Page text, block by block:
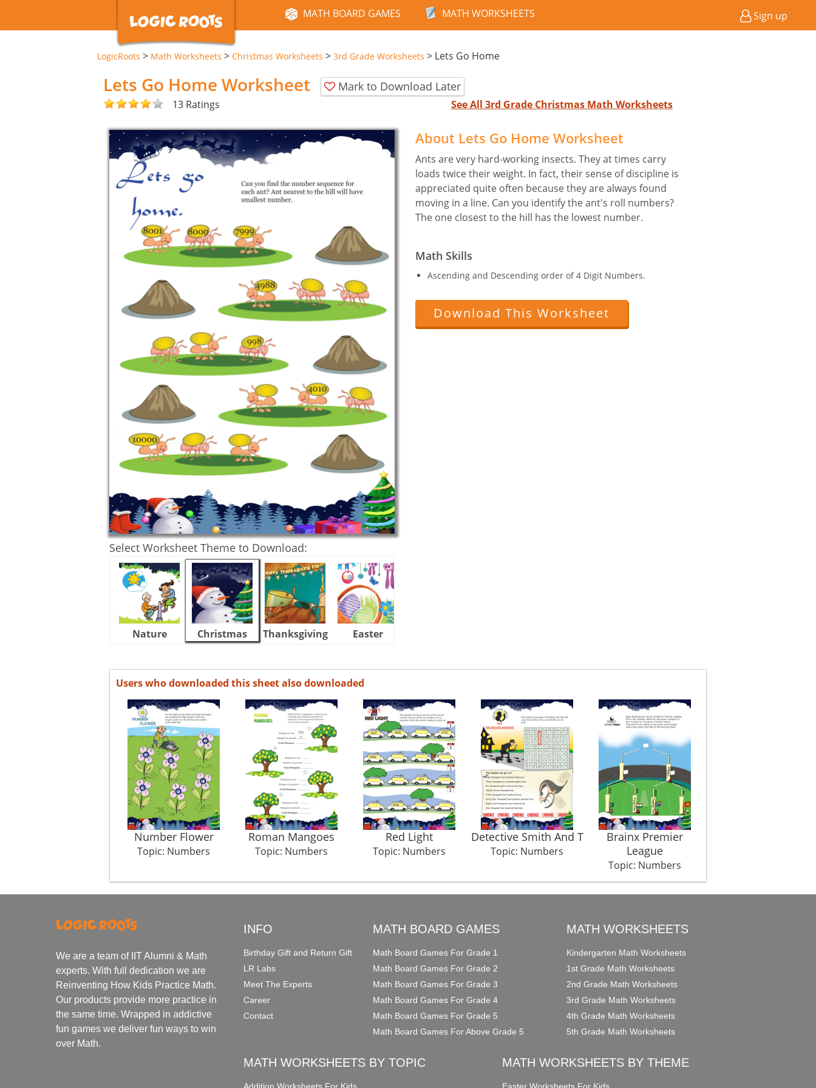
MATH BOARD GAMES MATH WORKSHEETS Sign up
LogicRoots > Math Worksheets > Christmas Worksheets > 3rd Grade Worksheets > Lets Go Home
Lets Go Home Worksheet Mark to Download Later
13 Ratings See All 3rd Grade Christmas Math Worksheets
Select Worksheet Theme to Download:
Nature Christmas Thanksgiving Easter
About Lets Go Home Worksheet
Ants are very hard-working insects. They at times carry
loads twice their weight. In fact, their sense of discipline is
appreciated quite often because they are always found
moving in a line. Can you identify the ant's roll numbers?
The one closest to the hill has the lowest number.
Math Skills
Ascending and Descending order of 4 Digit Numbers.
Download This Worksheet
Users who downloaded this sheet also downloaded
Number Flower
Topic: Numbers
Roman Mangoes
Topic: Numbers
Red Light
Topic: Numbers
Detective Smith And T
Topic: Numbers
Brainx Premier
League
Topic: Numbers
We are a team of IIT Alumni & Math
experts. With full dedication we are
Reinventing How Kids Practice Math.
Our products provide more practice in
the same time. Wrapped in addictive
fun games we deliver fun ways to win
over Math.
INFO
Birthday Gift and Return Gift
LR Labs
Meet The Experts
Career
Contact
MATH BOARD GAMES
Math Board Games For Grade 1
Math Board Games For Grade 2
Math Board Games For Grade 3
Math Board Games For Grade 4
Math Board Games For Grade 5
Math Board Games For Above Grade 5
MATH WORKSHEETS
Kindergarten Math Worksheets
1st Grade Math Worksheets
2nd Grade Math Worksheets
3rd Grade Math Worksheets
4th Grade Math Worksheets
5th Grade Math Worksheets
MATH WORKSHEETS BY TOPIC MATH WORKSHEETS BY THEME